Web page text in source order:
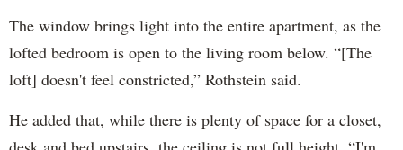
The window brings light into the entire apartment, as the
lofted bedroom is open to the living room below. “[The
loft] doesn't feel constricted,” Rothstein said.
He added that, while there is plenty of space for a closet,